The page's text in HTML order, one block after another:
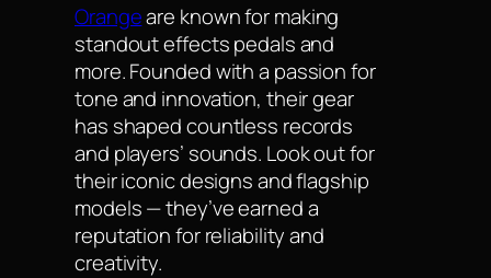
Orangeare known for making
standout effects pedals and
more. Founded with a passion for
tone and innovation, their gear
has shaped countless records
and players’ sounds. Look out for
their iconic designs and flagship
models — they’ve earned a
reputation for reliability and
creativity.